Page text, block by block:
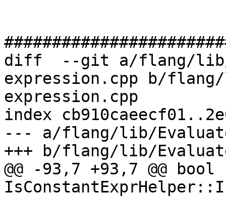
diff  --git a/flang/lib/
expression.cpp b/
expression.cpp
index
--- a/flang/lib/
+++ b/flang/lib/
@@ -93,7 +93,7 @@ bool